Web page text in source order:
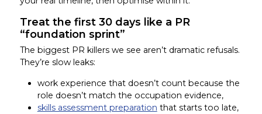
Treat the first 30 days like a PR
“foundation sprint”
The biggest PR killers we see aren’t dramatic refusals.
They’re slow leaks:
work experience that doesn’t count because the
role doesn’t match the occupation evidence,
skills assessment preparation that starts too late,